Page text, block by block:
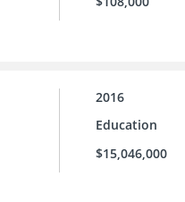
2016
Education
$15,046,000